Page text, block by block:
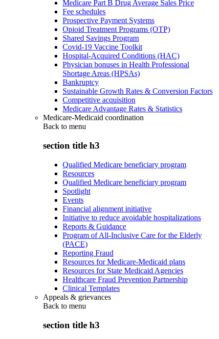
Medicare Part B Drug Average Sales Price
Fee schedules
Prospective Payment Systems
Opioid Treatment Programs (OTP)
Shared Savings Program
Covid-19 Vaccine Toolkit
Hospital-Acquired Conditions (HAC)
Physician bonuses in Health Professional
Shortage Areas (HPSAs)
Bankruptcy
Sustainable Growth Rates & Conversion Factors
Competitive acquisition
Medicare Advantage Rates & Statistics
Medicare-Medicaid coordination
Back to menu
section title h3
Qualified Medicare beneficiary program
Resources
Qualified Medicare beneficiary program
Spotlight
Events
Financial alignment initiative
Initiative to reduce avoidable hospitalizations
Reports & Guidance
Program of All-Inclusive Care for the Elderly
(PACE)
Reporting Fraud
Resources for Medicare-Medicaid plans
Resources for State Medicaid Agencies
Healthcare Fraud Prevention Partnership
Clinical Templates
Appeals & grievances
Back to menu
section title h3